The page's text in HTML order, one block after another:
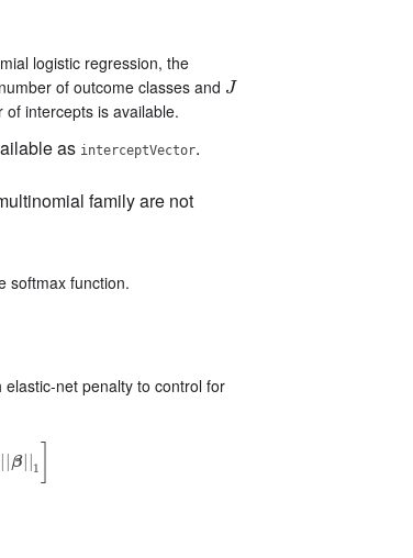
logistic regression, the
of outcome classes and J
J
intercepts is available.
as interceptVector.
family are not
softmax function.
net penalty to control for
β| 1
1]